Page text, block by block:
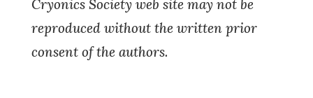
Cryonics Society web site may not be
reproduced without the written prior
consent of the authors.